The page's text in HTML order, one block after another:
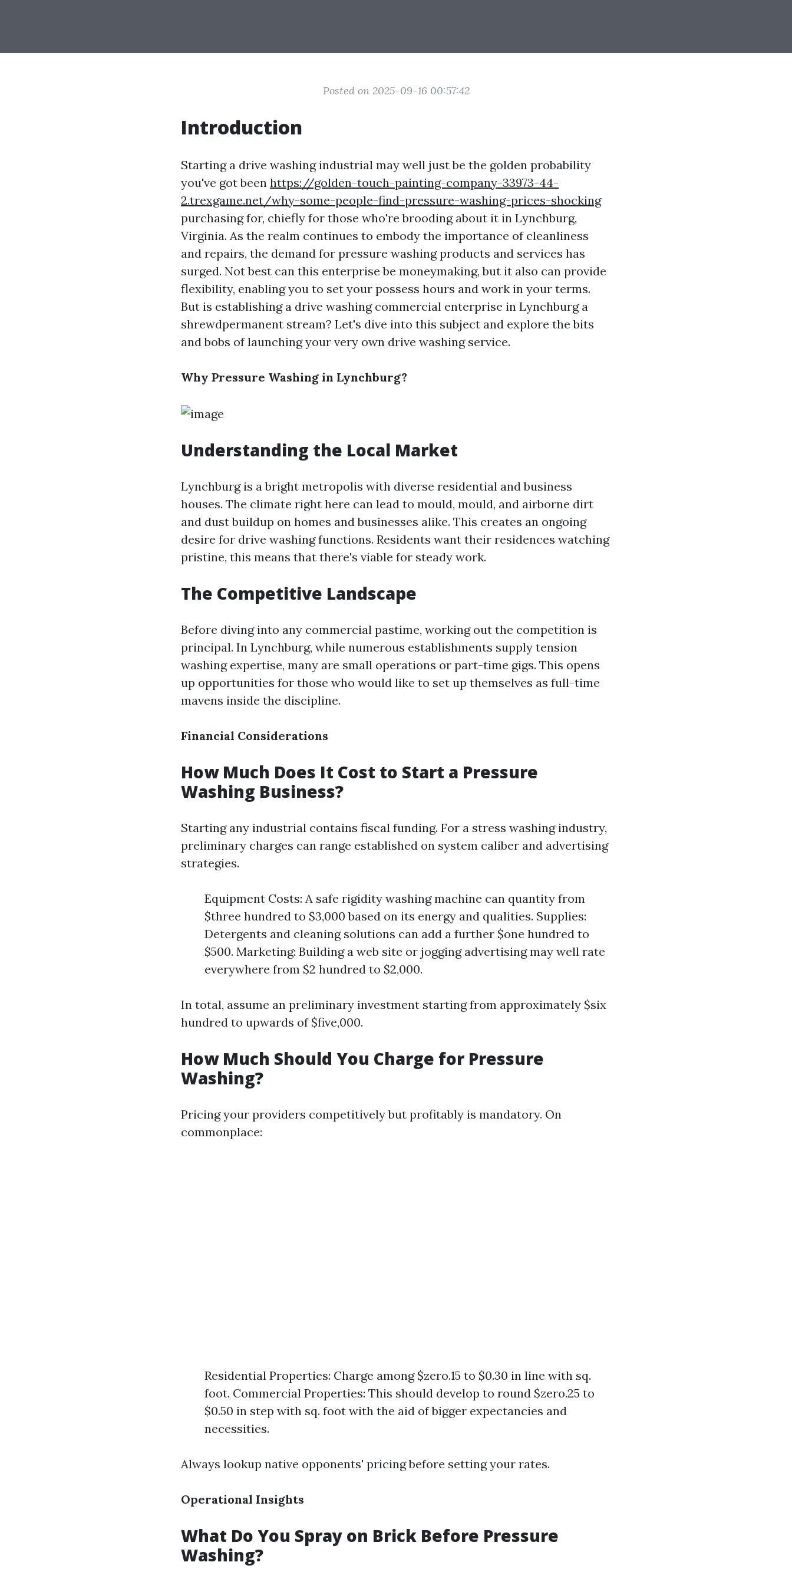
Posted on 2025-09-16 00:57:42
Introduction
Starting a drive washing industrial may well just be the golden probability
you've got been https://golden-touch-painting-company-33973-44-
2.trexgame.net/why-some-people-find-pressure-washing-prices-shocking
purchasing for, chiefly for those who're brooding about it in Lynchburg,
Virginia. As the realm continues to embody the importance of cleanliness
and repairs, the demand for pressure washing products and services has
surged. Not best can this enterprise be moneymaking, but it also can provide
flexibility, enabling you to set your possess hours and work in your terms.
But is establishing a drive washing commercial enterprise in Lynchburg a
shrewdpermanent stream? Let's dive into this subject and explore the bits
and bobs of launching your very own drive washing service.
Why Pressure Washing in Lynchburg?
Understanding the Local Market
Lynchburg is a bright metropolis with diverse residential and business
houses. The climate right here can lead to mould, mould, and airborne dirt
and dust buildup on homes and businesses alike. This creates an ongoing
desire for drive washing functions. Residents want their residences watching
pristine, this means that there's viable for steady work.
The Competitive Landscape
Before diving into any commercial pastime, working out the competition is
principal. In Lynchburg, while numerous establishments supply tension
washing expertise, many are small operations or part-time gigs. This opens
up opportunities for those who would like to set up themselves as full-time
mavens inside the discipline.
Financial Considerations
How Much Does It Cost to Start a Pressure
Washing Business?
Starting any industrial contains fiscal funding. For a stress washing industry,
preliminary charges can range established on system caliber and advertising
strategies.
Equipment Costs: A safe rigidity washing machine can quantity from
$three hundred to $3,000 based on its energy and qualities. Supplies:
Detergents and cleaning solutions can add a further $one hundred to
$500. Marketing: Building a web site or jogging advertising may well rate
everywhere from $2 hundred to $2,000.
In total, assume an preliminary investment starting from approximately $six
hundred to upwards of $five,000.
How Much Should You Charge for Pressure
Washing?
Pricing your providers competitively but profitably is mandatory. On
commonplace:
Residential Properties: Charge among $zero.15 to $0.30 in line with sq.
foot. Commercial Properties: This should develop to round $zero.25 to
$0.50 in step with sq. foot with the aid of bigger expectancies and
necessities.
Always lookup native opponents' pricing before setting your rates.
Operational Insights
What Do You Spray on Brick Before Pressure
Washing?